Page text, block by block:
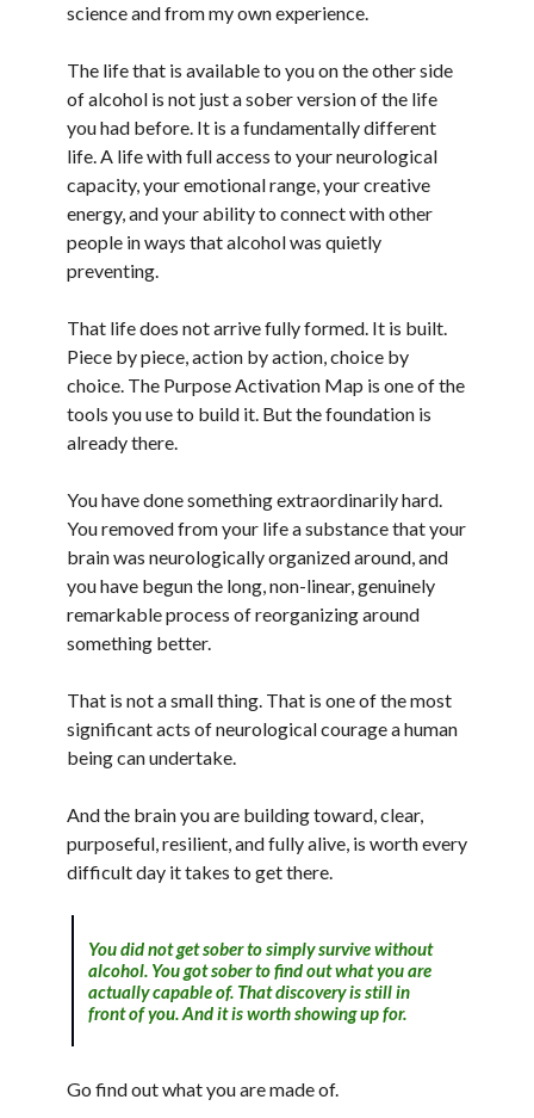
science and from my own experience.
The life that is available to you on the other side
of alcohol is not just a sober version of the life
you had before. It is a fundamentally different
life. A life with full access to your neurological
capacity, your emotional range, your creative
energy, and your ability to connect with other
people in ways that alcohol was quietly
preventing.
That life does not arrive fully formed. It is built.
Piece by piece, action by action, choice by
choice. The Purpose Activation Map is one of the
tools you use to build it. But the foundation is
already there.
You have done something extraordinarily hard.
You removed from your life a substance that your
brain was neurologically organized around, and
you have begun the long, non-linear, genuinely
remarkable process of reorganizing around
something better.
That is not a small thing. That is one of the most
significant acts of neurological courage a human
being can undertake.
And the brain you are building toward, clear,
purposeful, resilient, and fully alive, is worth every
difficult day it takes to get there.
You did not get sober to simply survive without
alcohol. You got sober to find out what you are
actually capable of. That discovery is still in
front of you. And it is worth showing up for.
Go find out what you are made of.